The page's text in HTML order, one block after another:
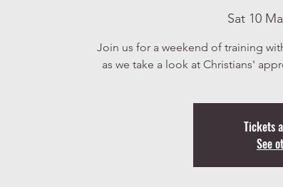
Sat 10
Join us for a weekend of training
as we take a look at Christians'
Tickets
See